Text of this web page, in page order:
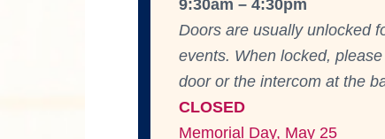
9:30am – 4:30pm
Doors are usually unlocked
events. When locked,
door or the intercom at the
CLOSED
Memorial Day, May 25